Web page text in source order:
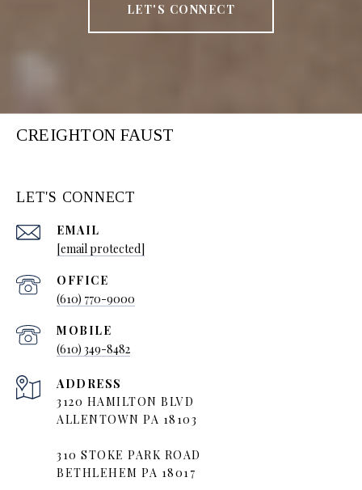
LET'S CONNECT
CREIGHTON FAUST
LET'S CONNECT
EMAIL
[email protected]
(610) 770-9000
(610) 349-8482
ADDRESS
3120 HAMILTON BLVD
ALLENTOWN PA 18103
310 STOKE PARK ROAD
BETHLEHEM PA 18017